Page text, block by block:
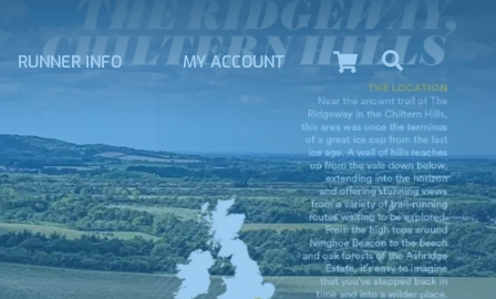
CartSearch
RUNNER INFO MY ACCOUNT